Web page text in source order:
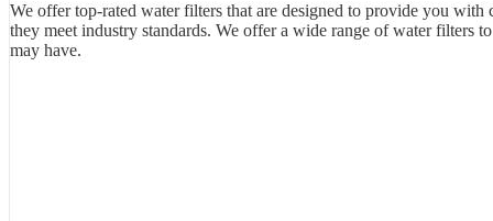
We offer top-rated water filters that are designed to provide you
they meet industry standards. We offer a wide range of water filters
may have.